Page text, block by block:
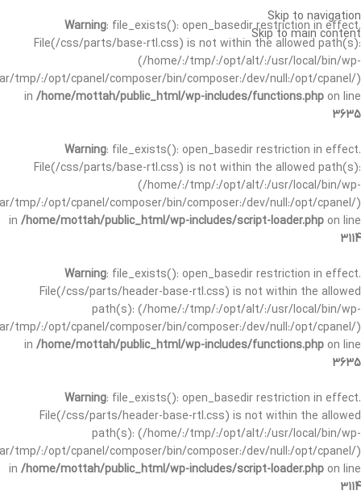
Warning: file_exists(): open_basedir restriction in effect.
File(/css/parts/base-rtl.css) is not within the allowed path(s):
(/home/:/tmp/:/opt/alt/:/usr/local/bin/wp-
tmp/:/opt/cpanel/composer/bin/composer:/dev/null:/opt/cpanel/)
in /home/mottah/public_html/wp-includes/functions.php on line
3635
Warning: file_exists(): open_basedir restriction in effect.
File(/css/parts/base-rtl.css) is not within the allowed path(s):
(/home/:/tmp/:/opt/alt/:/usr/local/bin/wp-
tmp/:/opt/cpanel/composer/bin/composer:/dev/null:/opt/cpanel/)
in /home/mottah/public_html/wp-includes/script-loader.php on line
3114
Warning: file_exists(): open_basedir restriction in effect.
File(/css/parts/header-base-rtl.css) is not within the allowed
path(s): (/home/:/tmp/:/opt/alt/:/usr/local/bin/wp-
tmp/:/opt/cpanel/composer/bin/composer:/dev/null:/opt/cpanel/)
in /home/mottah/public_html/wp-includes/functions.php on line
3635
Warning: file_exists(): open_basedir restriction in effect.
File(/css/parts/header-base-rtl.css) is not within the allowed
path(s): (/home/:/tmp/:/opt/alt/:/usr/local/bin/wp-
tmp/:/opt/cpanel/composer/bin/composer:/dev/null:/opt/cpanel/)
in /home/mottah/public_html/wp-includes/script-loader.php on line
3114
Skip to navigation
Skip to main content